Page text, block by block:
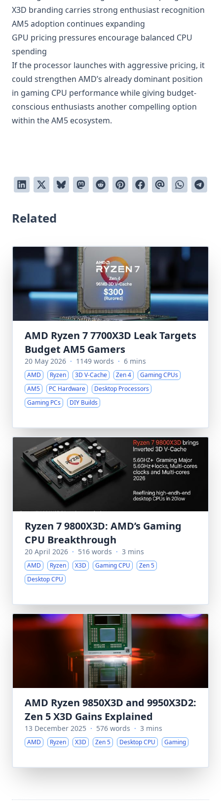
X3D branding carries strong enthusiast recognition
AM5 adoption continues expanding
GPU pricing pressures encourage balanced CPU
spending
If the processor launches with aggressive pricing, it
could strengthen AMD’s already dominant position
in gaming CPU performance while giving budget-
conscious enthusiasts another compelling option
within the AM5 ecosystem.
Related
AMD Ryzen 7 7700X3D Leak Targets
Budget AM5 Gamers
20 May 2026 · 1149 words · 6 mins
AMD Ryzen 3D V-Cache Zen 4
Gaming CPUs
AM5
PC Hardware
Desktop Processors
Gaming PCs
DIY Builds
Ryzen 7 9800X3D: AMD’s Gaming
CPU Breakthrough
20 April 2026 · 516 words · 3 mins
AMD Ryzen X3D Gaming CPU
Zen 5
Desktop CPU
AMD Ryzen 9850X3D and 9950X3D2:
Zen 5 X3D Gains Explained
13 December 2025 · 576 words · 3 mins
AMD Ryzen X3D Zen 5 Desktop CPU Gaming